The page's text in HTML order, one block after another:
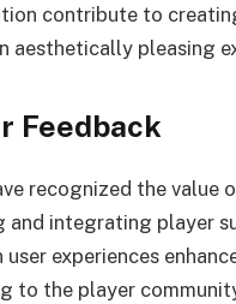
contribute to
aesthetically pleasing
Feedback
recognized the
and integrating player
experiences
to the player